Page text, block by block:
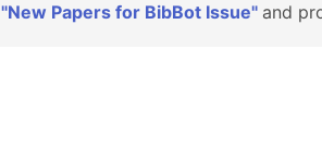
"New Papers for BibBot Issue" and